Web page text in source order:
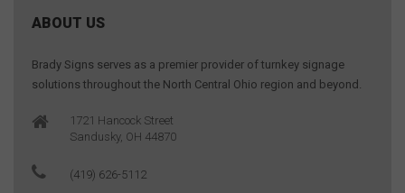
ABOUT US
Brady Signs serves as a premier provider of turnkey signage
solutions throughout the North Central Ohio region and beyond.
1721 Hancock Street
Sandusky, OH 44870
(419) 626-5112